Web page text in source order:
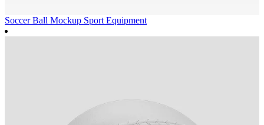
Soccer Ball Mockup Sport Equipment